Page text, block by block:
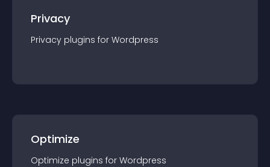
Privacy
Privacy plugins for Wordpress
Optimize
Optimize plugins for Wordpress